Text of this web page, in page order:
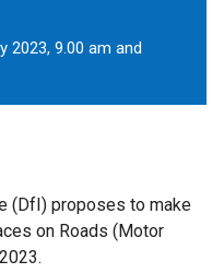
2023, 9.00 am and
(DfI) proposes to make
on Roads (Motor